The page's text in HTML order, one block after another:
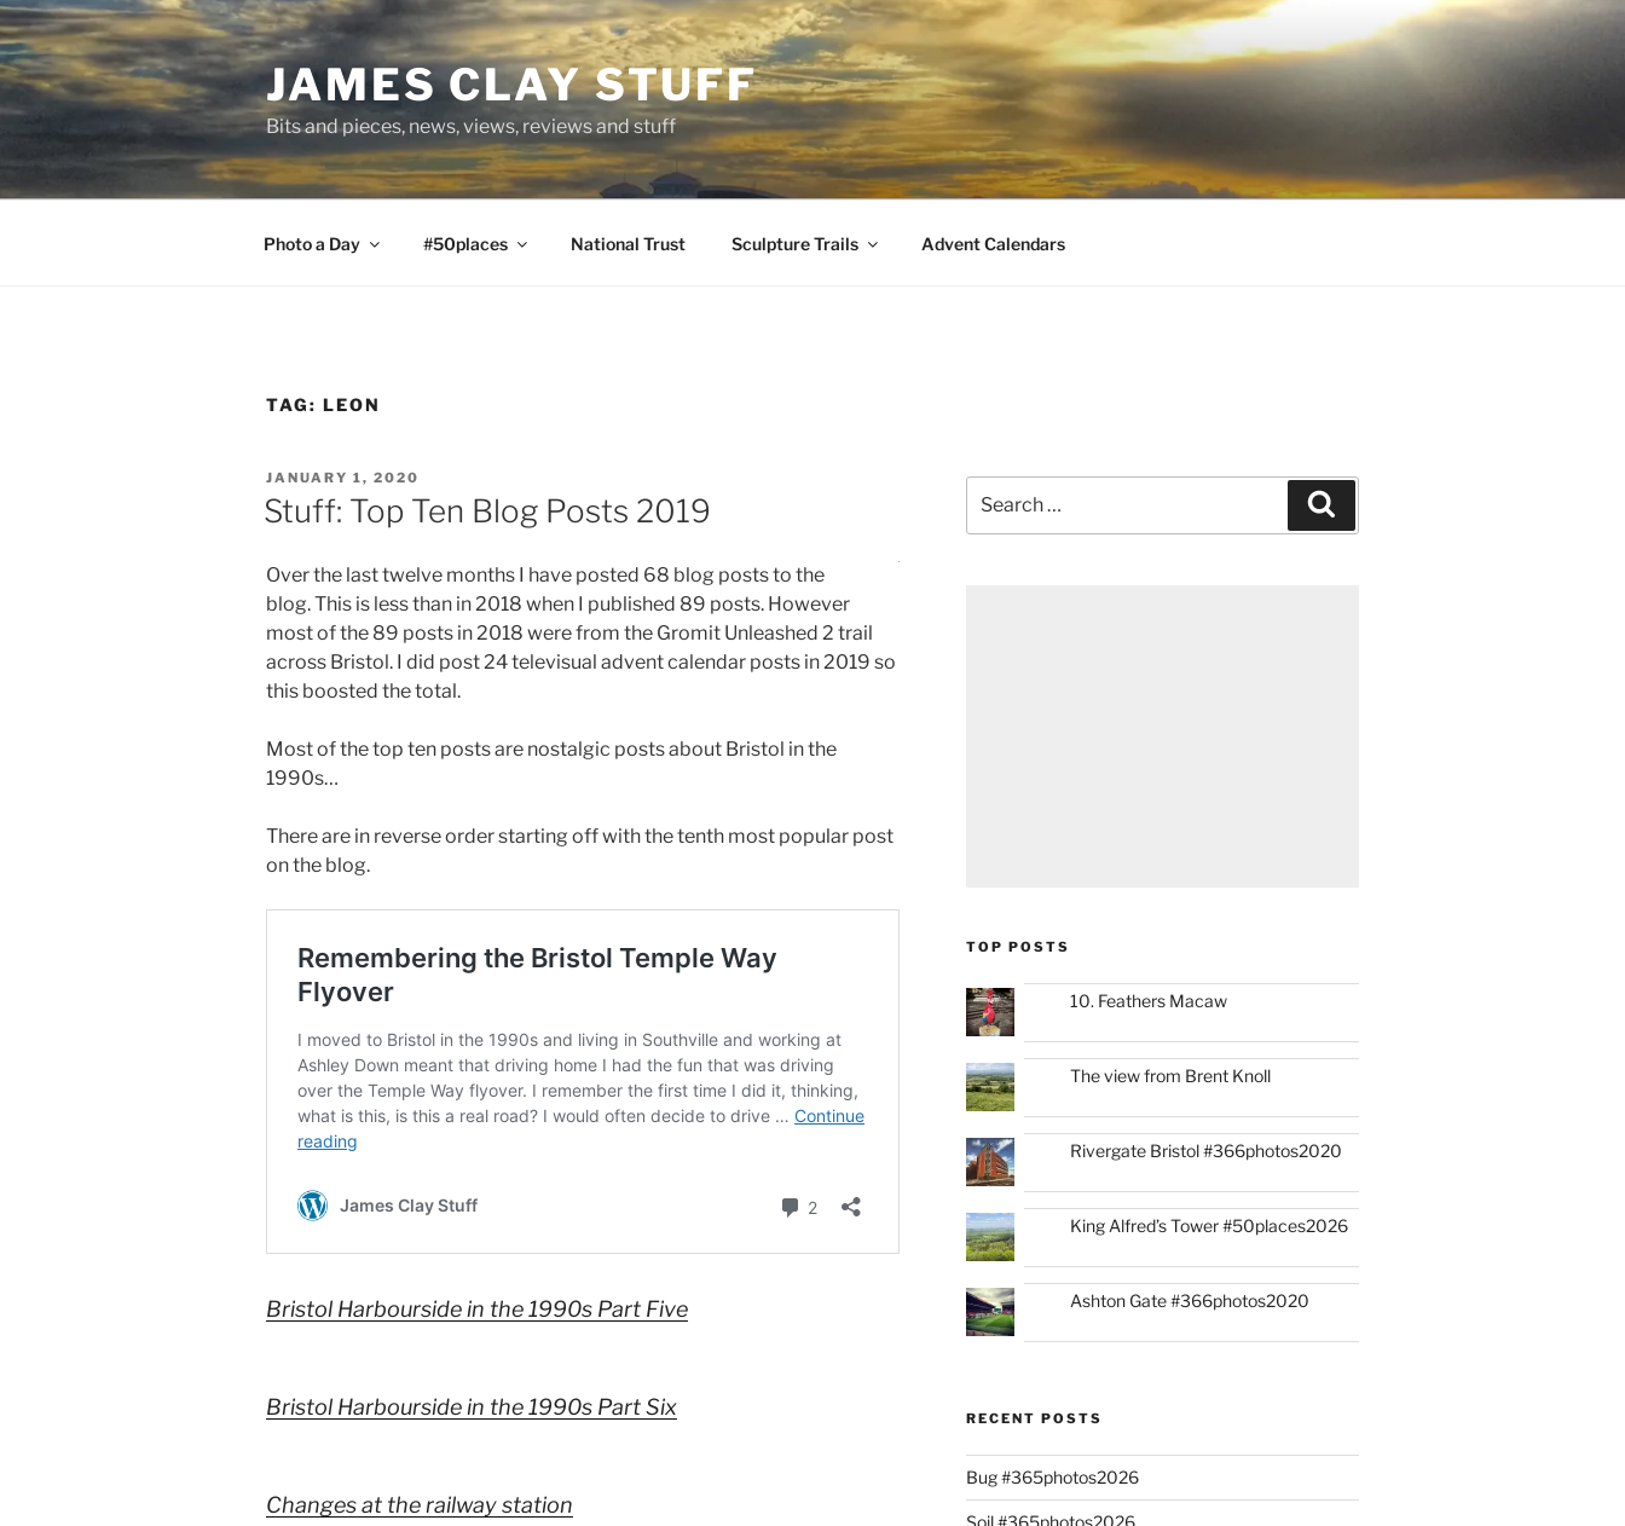
Skip
to
content
JAMES CLAY STUFF
Bits and pieces, news, views, reviews and stuff
Photo a Day #50places National Trust Sculpture Trails Advent Calendars
TAG: LEON
POSTED
ON
JANUARY 1, 2020
Stuff: Top Ten Blog Posts 2019
Over the last twelve months I have posted 68 blog posts to the
blog. This is less than in 2018 when I published 89 posts. However
most of the 89 posts in 2018 were from the Gromit Unleashed 2 trail
across Bristol. I did post 24 televisual advent calendar posts in 2019 so
this boosted the total.
Most of the top ten posts are nostalgic posts about Bristol in the
1990s…
There are in reverse order starting off with the tenth most popular post
on the blog.
Bristol Harbourside in the 1990s Part Five
Bristol Harbourside in the 1990s Part Six
Changes at the railway station
for:
TOP POSTS
10. Feathers Macaw
The view from Brent Knoll
Rivergate Bristol #366photos2020
King Alfred’s Tower #50places2026
Ashton Gate #366photos2020
RECENT POSTS
Bug #365photos2026
Soil #365photos2026